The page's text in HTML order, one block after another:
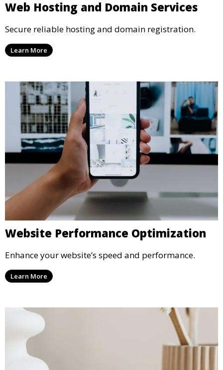
Web Hosting and Domain Services
Secure reliable hosting and domain registration.
Learn More
Website Performance Optimization
Enhance your website’s speed and performance.
Learn More